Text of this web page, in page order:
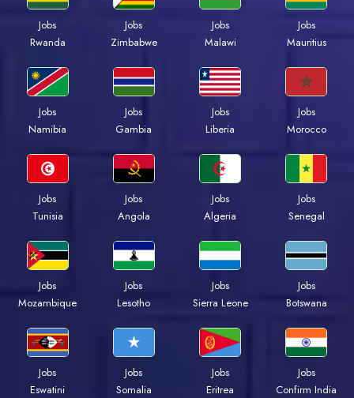
Jobs
Rwanda
Jobs
Zimbabwe
Jobs
Malawi
Jobs
Mauritius
Jobs
Namibia
Jobs
Gambia
Jobs
Liberia
Jobs
Morocco
Jobs
Tunisia
Jobs
Angola
Jobs
Algeria
Jobs
Senegal
Jobs
Mozambique
Jobs
Lesotho
Jobs
Sierra Leone
Jobs
Botswana
Jobs
Eswatini
Jobs
Somalia
Jobs
Eritrea
Jobs
Confirm India